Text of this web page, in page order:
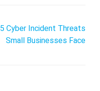
5 Cyber Incident Threats
Small Businesses Face